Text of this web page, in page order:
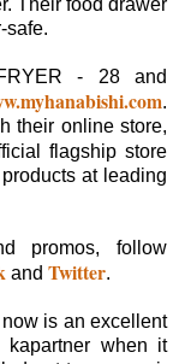
Their food drawer
safe.
- 28 and
.
their online store,
flagship store
at leading
promos, follow
and Twitter.
now is an excellent
when it